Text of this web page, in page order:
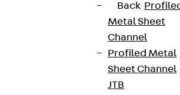
Back
Metal Sheet
Channel
Profiled Metal
Sheet Channel
JTB